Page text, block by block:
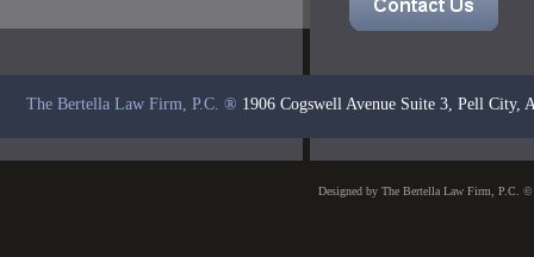
Designedby The Bertella Law Firm, P.C.
The Bertella Law Firm, P.C. ® 1906 Cogswell Avenue Suite 3, Pell City,